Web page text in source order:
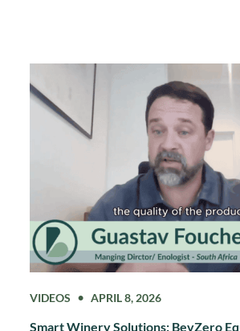
VIDEOS APRIL 8, 2026
Smart Winery Solutions: BevZero